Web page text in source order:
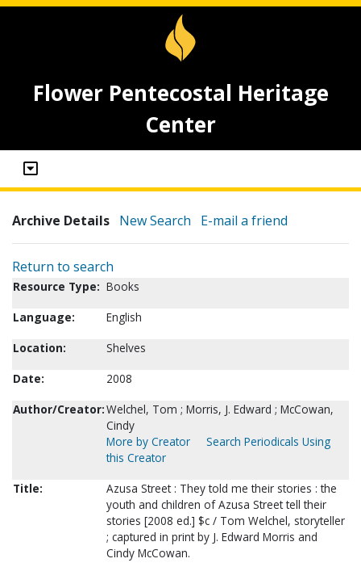
Flower Pentecostal Heritage
Center
Archive Details New Search E-mail a friend
Return to search
Resource Type: Books
Language:
English
Location:
Shelves
Date:
2008
Author/Creator:Welchel, Tom ; Morris, J. Edward ; McCowan,
Cindy
More by Creator
Search Periodicals Using
this Creator
Title:
Azusa Street : They told me their stories : the
youth and children of Azusa Street tell their
stories [2008 ed.] $c / Tom Welchel, storyteller
; captured in print by J. Edward Morris and
Cindy McCowan.